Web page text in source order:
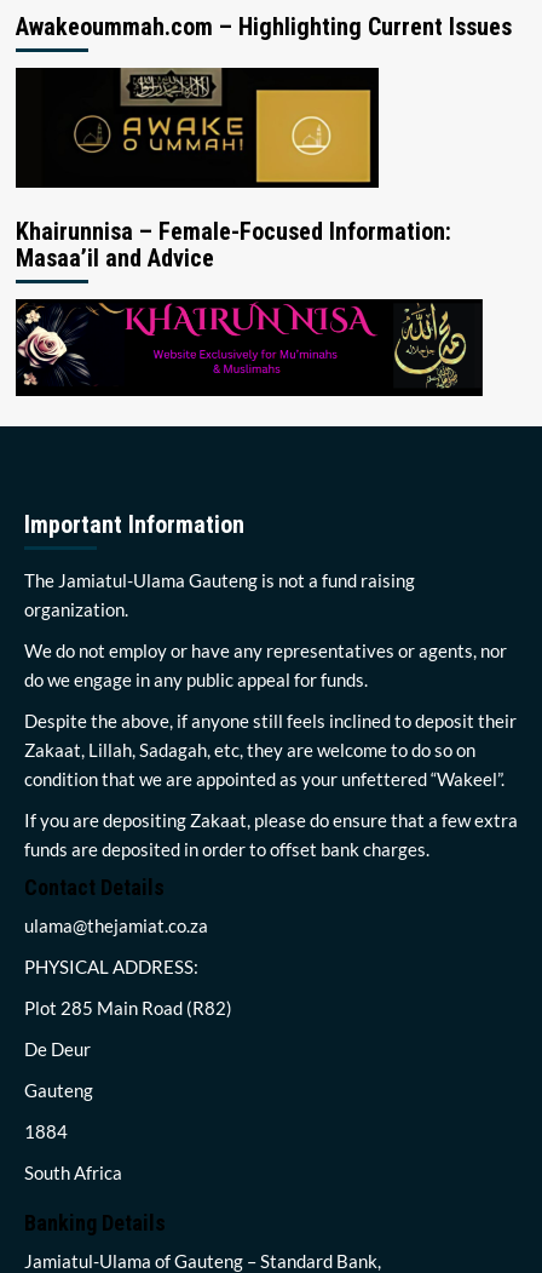
Awakeoummah.com – Highlighting Current Issues
Khairunnisa – Female-Focused Information:
Masaa’il and Advice
Important Information
The Jamiatul-Ulama Gauteng is not a fund raising
organization.
We do not employ or have any representatives or agents, nor
do we engage in any public appeal for funds.
Despite the above, if anyone still feels inclined to deposit their
Zakaat, Lillah, Sadagah, etc, they are welcome to do so on
condition that we are appointed as your unfettered “Wakeel”.
If you are depositing Zakaat, please do ensure that a few extra
funds are deposited in order to offset bank charges.
Contact Details
ulama@thejamiat.co.za
PHYSICAL ADDRESS:
Plot 285 Main Road (R82)
De Deur
Gauteng
1884
South Africa
Banking Details
Jamiatul-Ulama of Gauteng – Standard Bank,